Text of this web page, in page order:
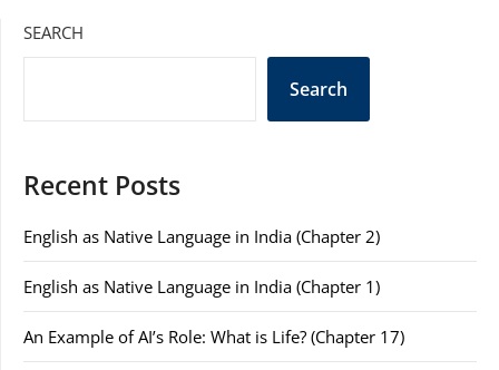
SEARCH
Search
Recent Posts
English as Native Language in India (Chapter 2)
English as Native Language in India (Chapter 1)
An Example of AI’s Role: What is Life? (Chapter 17)